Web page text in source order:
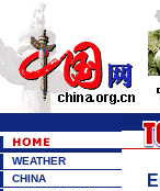
WEATHER
CHINA